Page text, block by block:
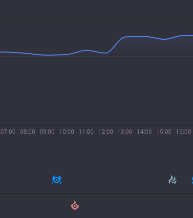
07:00 08:00 09:00 10:00 11:00 12:00 13:00 14:00 15:00 16:00